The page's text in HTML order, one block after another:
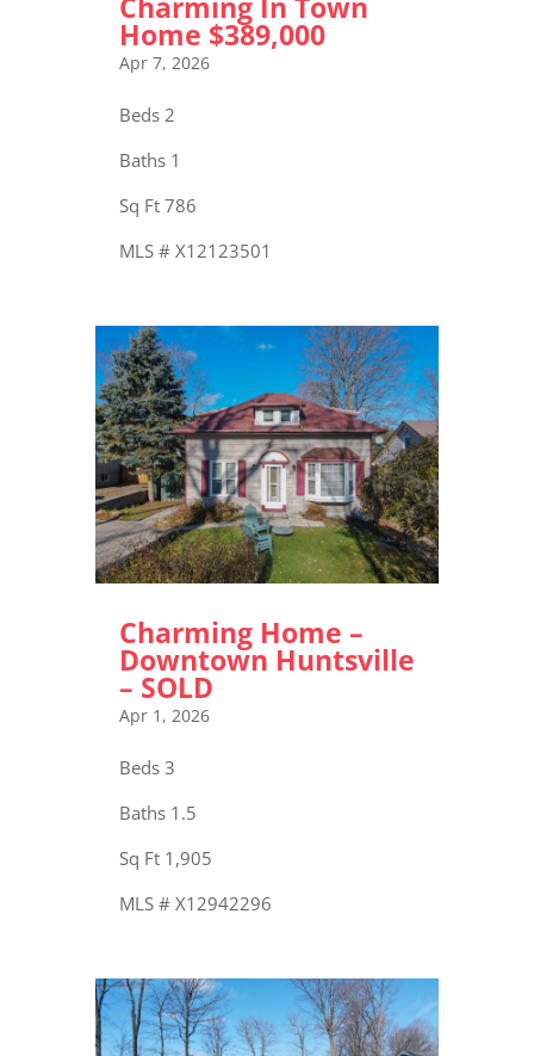
Home $389,000
Apr 7, 2026
Beds 2
Baths 1
Sq Ft 786
MLS # X12123501
Charming Home –
Downtown Huntsville
– SOLD
Apr 1, 2026
Beds 3
Baths 1.5
Sq Ft 1,905
MLS # X12942296